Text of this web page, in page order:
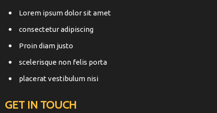
Lorem ipsum dolor sit amet
consectetur adipiscing
Proin diam justo
scelerisque non felis porta
placerat vestibulum nisi
GET IN TOUCH